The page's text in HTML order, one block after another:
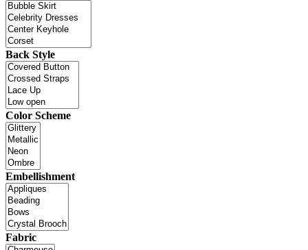
Back Style
Color Scheme
Embellishment
Fabric